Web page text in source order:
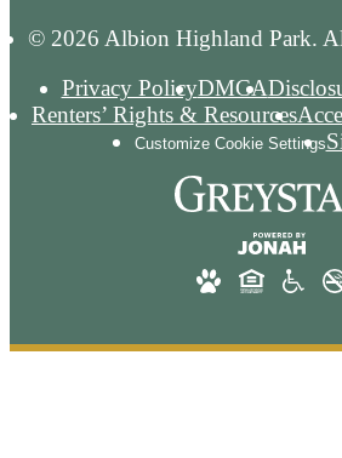
© 2026 Albion Highland Park.
Privacy PolicyDMCA
Renters’ Rights & Resources
Customize Cookie Settings